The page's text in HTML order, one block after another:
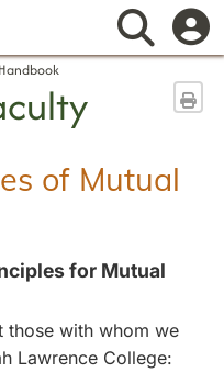
of Mutual
for Mutual
those with whom we
Lawrence College: